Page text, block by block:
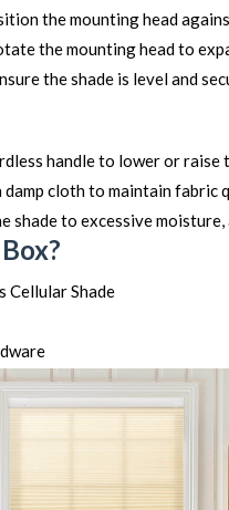
the mounting head
the mounting head to
the shade is level and
handle to lower or raise
damp cloth to maintain fabric
shade to excessive
Cellular Shade